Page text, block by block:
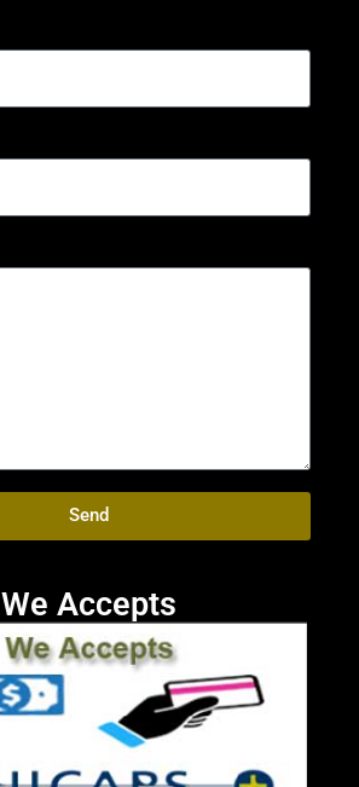
Send
We Accepts